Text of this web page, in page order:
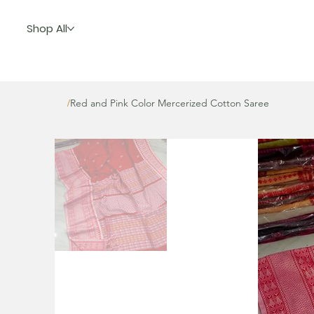
Shop All
/Red and Pink Color Mercerized Cotton Saree